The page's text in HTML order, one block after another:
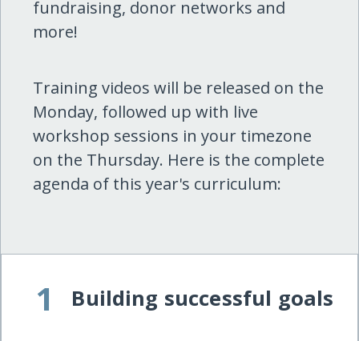
fundraising, donor networks and
more!
Training videos will be released on the
Monday, followed up with live
workshop sessions in your timezone
on the Thursday. Here is the complete
agenda of this year's curriculum:
1 Building successful goals